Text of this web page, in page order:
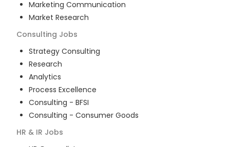
Marketing Communication
Market Research
Consulting Jobs
Strategy Consulting
Research
Analytics
Process Excellence
Consulting - BFSI
Consulting - Consumer Goods
HR & IR Jobs